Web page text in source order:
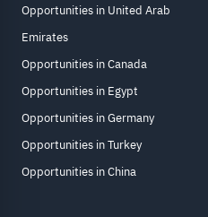
Opportunities in United Arab
Emirates
Opportunities in Canada
Opportunities in Egypt
Opportunities in Germany
Opportunities in Turkey
Opportunities in China